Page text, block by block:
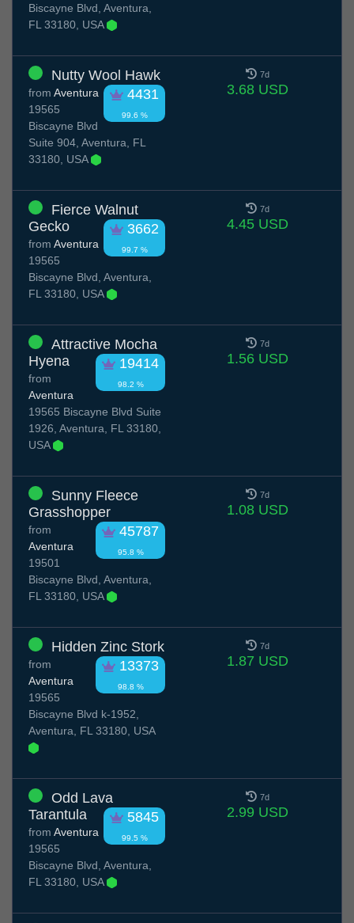
Biscayne Blvd, Aventura,
FL 33180, USA
Nutty Wool Hawk
4431
99.6 %
from Aventura
19565
Biscayne Blvd
Suite 904, Aventura, FL
33180, USA
7d
3.68 USD
Fierce Walnut
Gecko
3662
99.7 %
from Aventura
19565
Biscayne Blvd, Aventura,
FL 33180, USA
7d
4.45 USD
Attractive Mocha
Hyena
19414
98.2 %
from
Aventura
19565 Biscayne Blvd Suite
1926, Aventura, FL 33180,
USA
7d
1.56 USD
Sunny Fleece
Grasshopper
45787
95.8 %
from
Aventura
19501
Biscayne Blvd, Aventura,
FL 33180, USA
7d
1.08 USD
Hidden Zinc Stork
13373
98.8 %
from
Aventura
19565
Biscayne Blvd k-1952,
Aventura, FL 33180, USA
7d
1.87 USD
Odd Lava
Tarantula
5845
99.5 %
from Aventura
19565
Biscayne Blvd, Aventura,
FL 33180, USA
7d
2.99 USD